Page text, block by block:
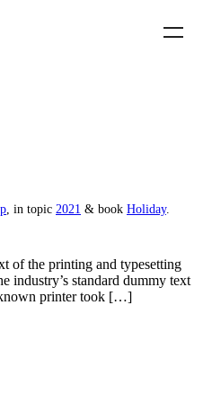
, in topic 2021 & book Holiday.
of the printing and typesetting
industry’s standard dummy text
printer took […]